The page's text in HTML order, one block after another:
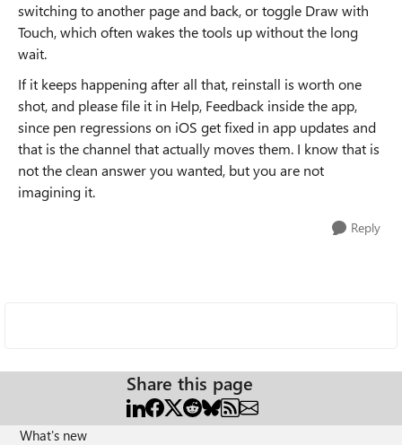
switching to another page and back, or toggle Draw with
Touch, which often wakes the tools up without the long
wait.
If it keeps happening after all that, reinstall is worth one
shot, and please file it in Help, Feedback inside the app,
since pen regressions on iOS get fixed in app updates and
that is the channel that actually moves them. I know that is
not the clean answer you wanted, but you are not
imagining it.
Reply
Share this page
What's new